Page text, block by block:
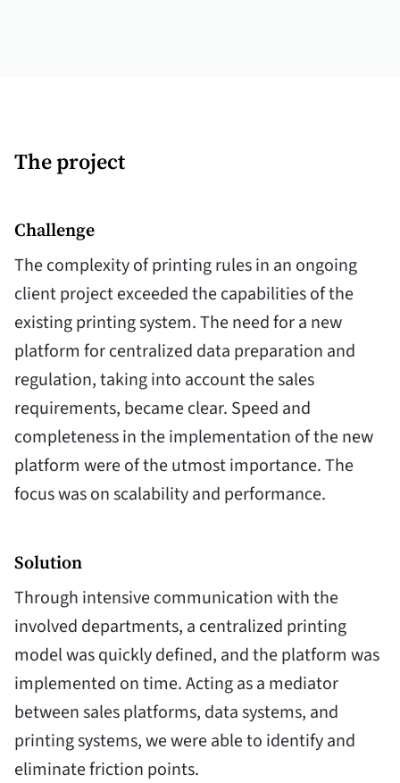
The project
Challenge
The complexity of printing rules in an ongoing
client project exceeded the capabilities of the
existing printing system. The need for a new
platform for centralized data preparation and
regulation, taking into account the sales
requirements, became clear. Speed and
completeness in the implementation of the new
platform were of the utmost importance. The
focus was on scalability and performance.
Solution
Through intensive communication with the
involved departments, a centralized printing
model was quickly defined, and the platform was
implemented on time. Acting as a mediator
between sales platforms, data systems, and
printing systems, we were able to identify and
eliminate friction points.